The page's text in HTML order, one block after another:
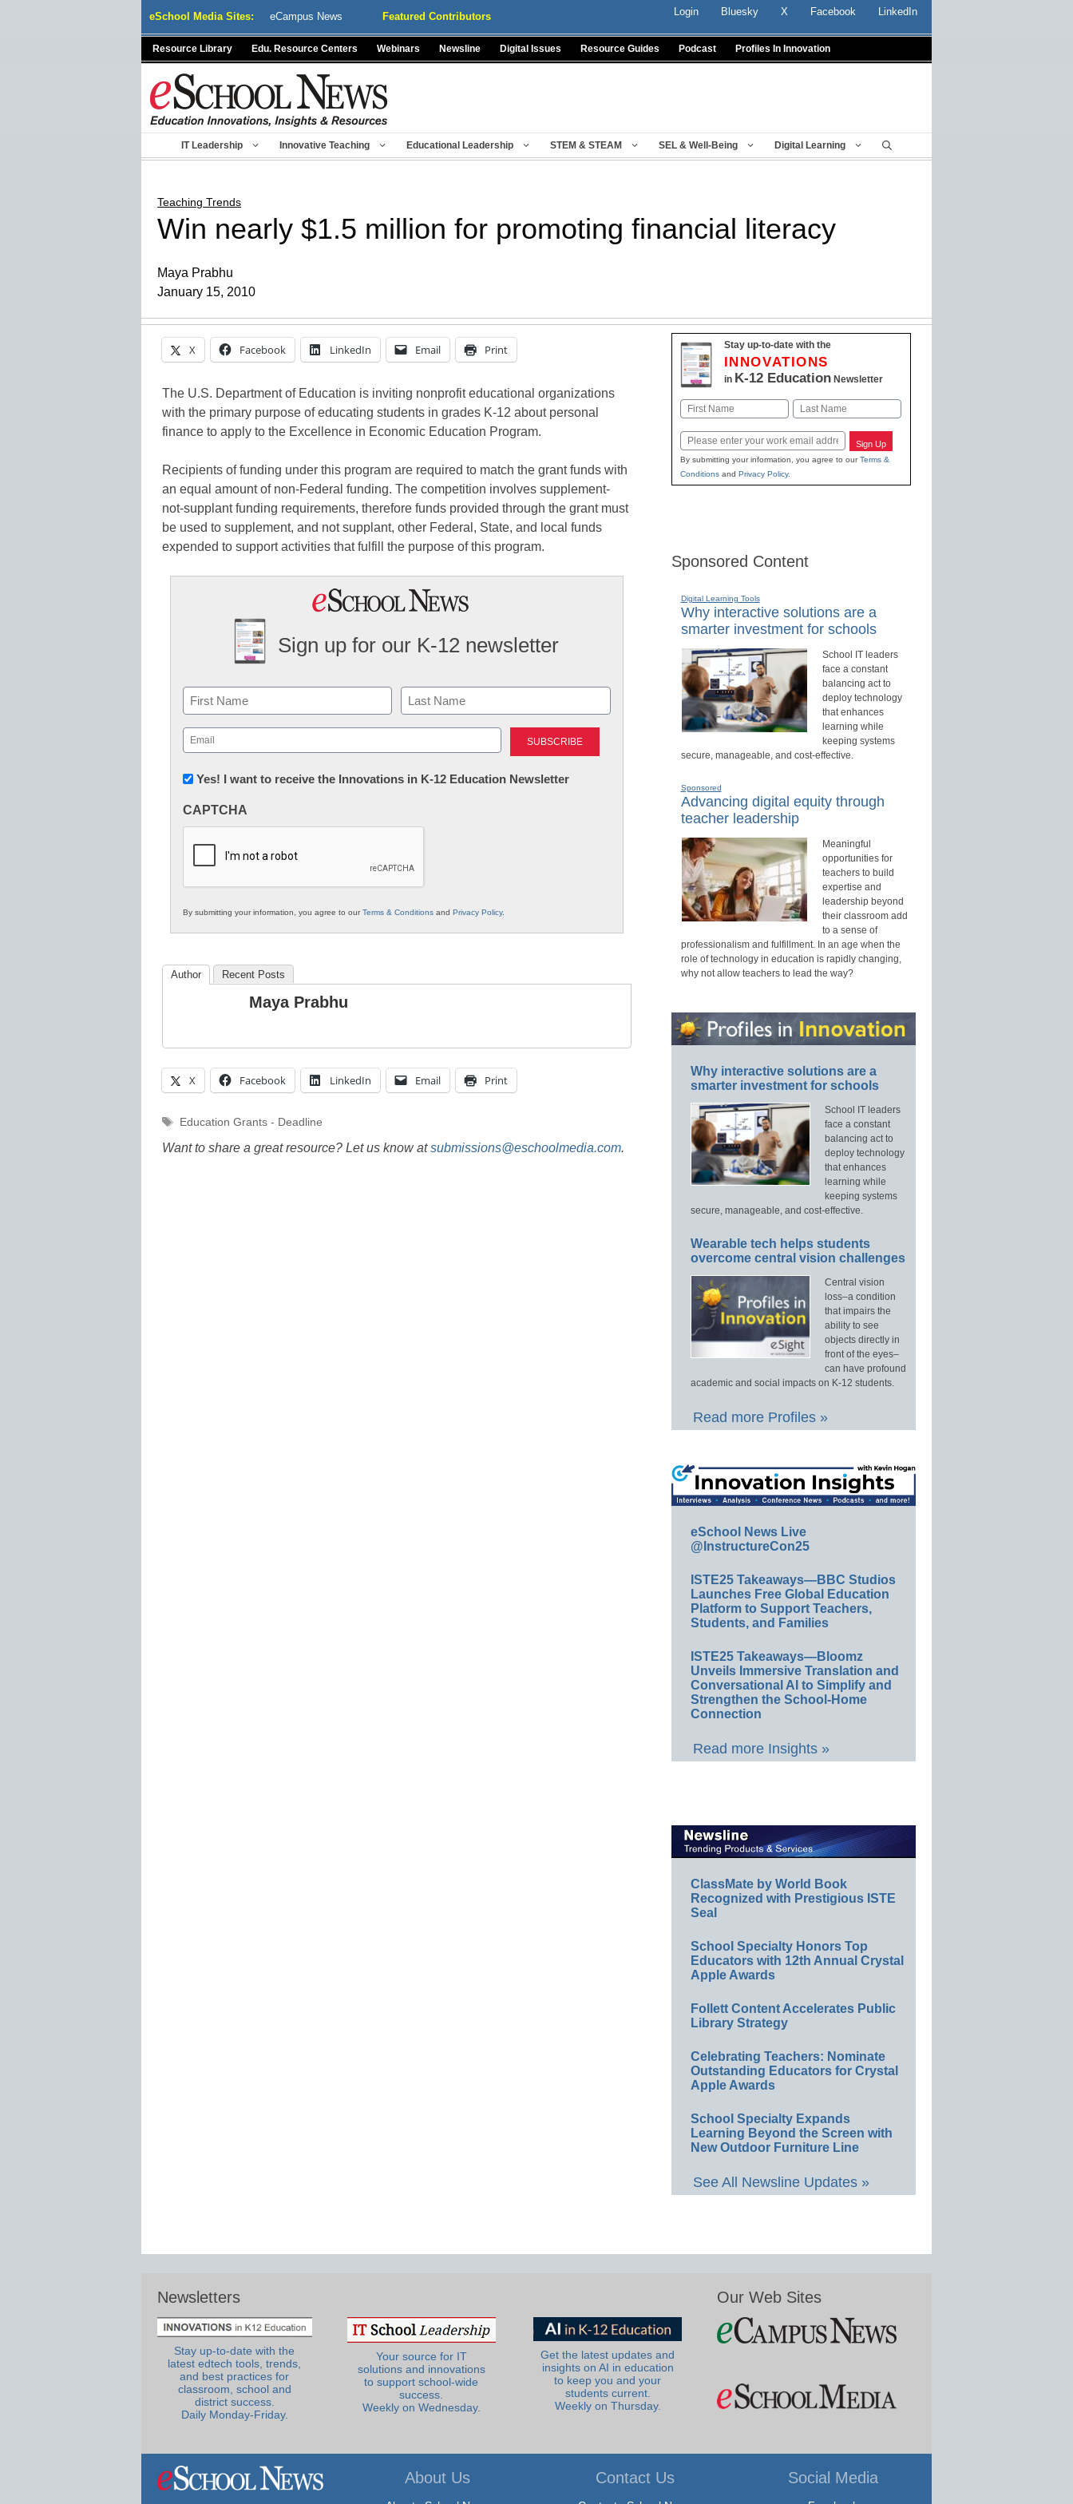
eSchool Media Sites: eCampus News Featured Contributors Login Bluesky X Facebook LinkedIn
Resource Library Edu. Resource Centers Webinars Newsline Digital Issues Resource Guides Podcast Profiles In Innovation
IT Leadership Innovative Teaching Educational Leadership STEM & STEAM SEL & Well-Being Digital Learning
Teaching Trends
Win nearly $1.5 million for promoting financial literacy
Maya Prabhu
January 15, 2010
X Facebook LinkedIn Email Print
The U.S. Department of Education is inviting nonprofit educational organizations
with the primary purpose of educating students in grades K-12 about personal
finance to apply to the Excellence in Economic Education Program.
Recipients of funding under this program are required to match the grant funds with
an equal amount of non-Federal funding. The competition involves supplement-
not-supplant funding requirements, therefore funds provided through the grant must
be used to supplement, and not supplant, other Federal, State, and local funds
expended to support activities that fulfill the purpose of this program.
Sign up for our K-12 newsletter
Name
First Last
Email
(Required)
Newsletter:
in
Education
Yes! I want to receive the Innovations in K-12 Education Newsletter
CAPTCHA
By submitting your information, you agree to ourTerms & Conditions and Privacy Policy.
Author Recent Posts
Maya Prabhu
X Facebook LinkedIn Email Print
Tags
Education Grants - Deadline
Want to share a great resource? Let us know atsubmissions@eschoolmedia.com.
Stay up-to-date with the
INNOVATIONS
in K-12 EducationNewsletter
Name
Email Sign Up
By submitting your information, you agree to ourTerms &
Conditionsand Privacy Policy.
Sponsored Content
Digital Learning Tools
Why interactive solutions are a
smarter investment for schools
School IT leaders
face a constant
balancing act to
deploy technology
that enhances
learning while
keeping systems
secure, manageable, and cost-effective.
Sponsored
Advancing digital equity through
teacher leadership
Meaningful
opportunities for
teachers to build
expertise and
leadership beyond
their classroom add
to a sense of
professionalism and fulfillment. In an age when the
role of technology in education is rapidly changing,
why not allow teachers to lead the way?
Why interactive solutions are a
smarter investment for schools
School IT leaders
face a constant
balancing act to
deploy technology
that enhances
learning while
keeping systems
secure, manageable, and cost-effective.
Wearable tech helps students
overcome central vision challenges
Central vision
loss–a condition
that impairs the
ability to see
objects directly in
front of the eyes–
can have profound
academic and social impacts on K-12 students.
Read more Profiles »
eSchool News Live
@InstructureCon25
ISTE25 Takeaways—BBC Studios
Launches Free Global Education
Platform to Support Teachers,
Students, and Families
ISTE25 Takeaways—Bloomz
Unveils Immersive Translation and
Conversational AI to Simplify and
Strengthen the School-Home
Connection
Read more Insights »
ClassMate by World Book
Recognized with Prestigious ISTE
Seal
School Specialty Honors Top
Educators with 12th Annual Crystal
Apple Awards
Follett Content Accelerates Public
Library Strategy
Celebrating Teachers: Nominate
Outstanding Educators for Crystal
Apple Awards
School Specialty Expands
Learning Beyond the Screen with
New Outdoor Furniture Line
See All Newsline Updates »
Newsletters
Stay up-to-date with the
latest edtech tools, trends,
and best practices for
classroom, school and
district success.
Daily Monday-Friday.
Your source for IT
solutions and innovations
to support school-wide
success.
Weekly on Wednesday.
Get the latest updates and
insights on AI in education
to keep you and your
students current.
Weekly on Thursday.
Our Web Sites
About Us Contact Us Social Media